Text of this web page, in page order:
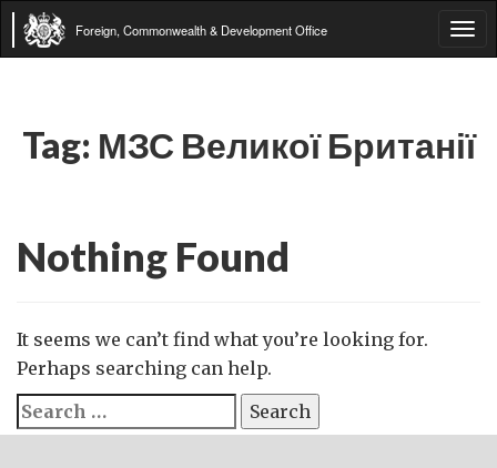
Foreign, Commonwealth & Development Office
Tag: МЗС Великої Британії
Nothing Found
It seems we can’t find what you’re looking for.
Perhaps searching can help.
Search
for: